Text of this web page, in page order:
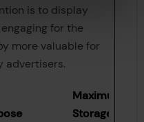
is to display
for the
more valuable for
advertisers.
Maximum
Storage